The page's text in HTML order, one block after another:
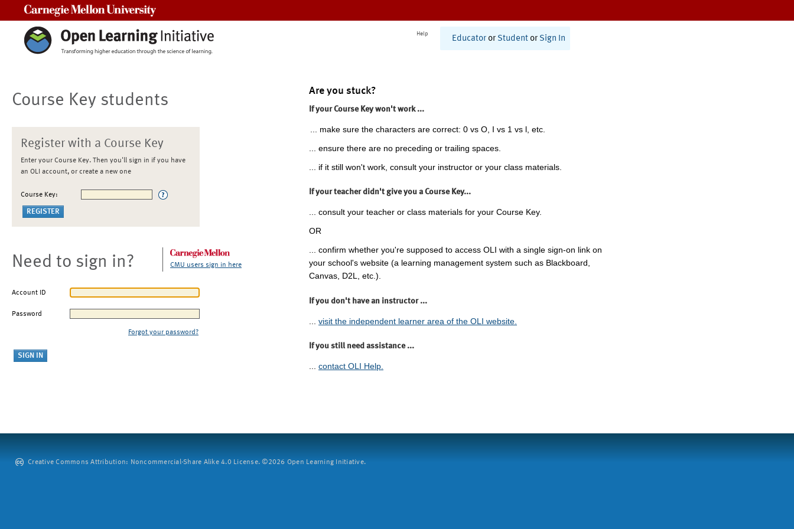
Help
Educator or Student or Sign In
Course Key students
Register with a Course Key
Enter your Course Key. Then you'll sign in if you have
an OLI account, or create a new one
Course Key:
Need to sign in? CMU users sign in here
Account ID
Password
Forgot your password?
Are you stuck?
If your Course Key won't work ...
... make sure the characters are correct: 0 vs O, I vs 1 vs l, etc.
... ensure there are no preceding or trailing spaces.
... if it still won't work, consult your instructor or your class materials.
If your teacher didn't give you a Course Key...
... consult your teacher or class materials for your Course Key.
OR
... confirm whether you're supposed to access OLI with a single sign-on link on
your school's website (a learning management system such as Blackboard,
Canvas, D2L, etc.).
If you don't have an instructor ...
visit the independent learner area of the OLI website.
If you still need assistance ...
... contact OLI Help.
Creative Commons Attribution: Noncommercial-Share Alike 4.0 License. ©2026 Open Learning Initiative.